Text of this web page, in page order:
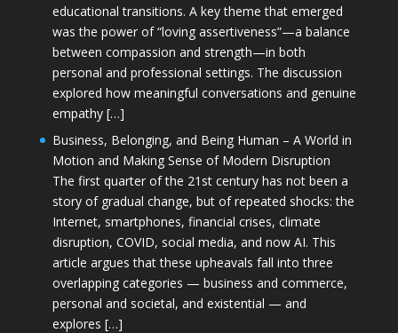
educational transitions. A key theme that emerged
was the power of “loving assertiveness”—a balance
between compassion and strength—in both
personal and professional settings. The discussion
explored how meaningful conversations and genuine
empathy […]
Business, Belonging, and Being Human – A World in
Motion and Making Sense of Modern Disruption
The first quarter of the 21st century has not been a
story of gradual change, but of repeated shocks: the
Internet, smartphones, financial crises, climate
disruption, COVID, social media, and now AI. This
article argues that these upheavals fall into three
overlapping categories — business and commerce,
personal and societal, and existential — and
explores […]